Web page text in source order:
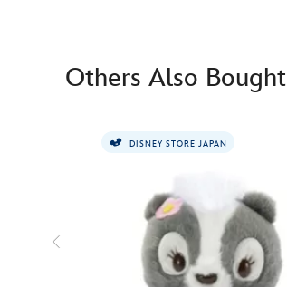
Others Also Bought
DISNEY STORE JAPAN